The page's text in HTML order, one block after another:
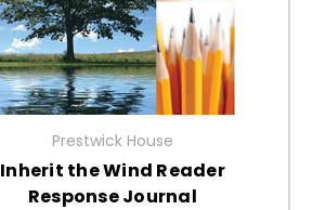
Prestwick House
Inherit the Wind Reader
Response Journal